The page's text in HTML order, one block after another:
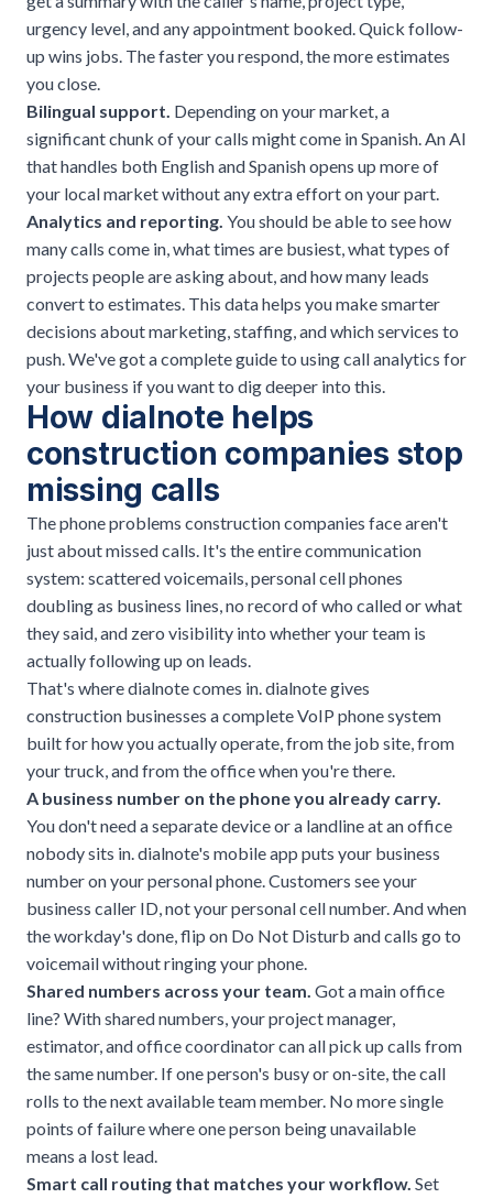
urgency level, and any appointment booked. Quick follow-
up wins jobs. The faster you respond, the more estimates
you close.
Bilingual support. Depending on your market, a
significant chunk of your calls might come in Spanish. An AI
that handles both English and Spanish opens up more of
your local market without any extra effort on your part.
Analytics and reporting. You should be able to see how
many calls come in, what times are busiest, what types of
projects people are asking about, and how many leads
convert to estimates. This data helps you make smarter
decisions about marketing, staffing, and which services to
push. We've got a complete guide to using call analytics for
your business if you want to dig deeper into this.
How dialnote helps
construction companies stop
missing calls
The phone problems construction companies face aren't
just about missed calls. It's the entire communication
system: scattered voicemails, personal cell phones
doubling as business lines, no record of who called or what
they said, and zero visibility into whether your team is
actually following up on leads.
That's wheredialnotecomes in. dialnote gives
construction businesses a completeVoIP phone system
built for how you actually operate, from the job site, from
your truck, and from the office when you're there.
A business number on the phone you already carry.
You don't need a separate device or a landline at an office
nobody sits in. dialnote's mobile app puts your business
number on your personal phone. Customers see your
business caller ID, not your personal cell number. And when
the workday's done, flip on Do Not Disturb and calls go to
voicemail without ringing your phone.
Shared numbers across your team. Got a main office
line? With shared numbers, your project manager,
estimator, and office coordinator can all pick up calls from
the same number. If one person's busy or on-site, the call
rolls to the next available team member. No more single
points of failure where one person being unavailable
means a lost lead.
Smart call routing that matches your workflow. Set